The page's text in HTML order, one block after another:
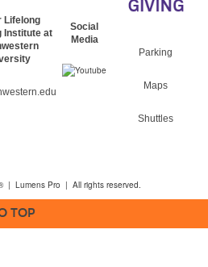
Lifelong
Institute at
Social
Media
Parking
Maps
Shuttles
| Lumens Pro | All rights reserved.
TOP